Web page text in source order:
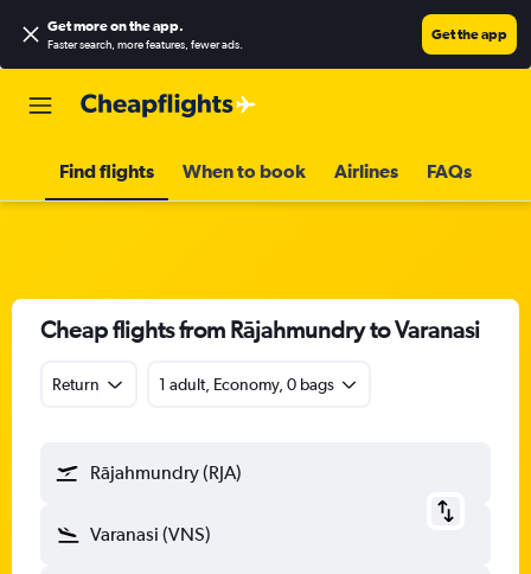
Get more on the app.
Faster search, more features, fewer ads.
Get the app
Find flights When to book Airlines FAQs
Cheap flights from Rājahmundry to Varanasi
Return 1 adult, Economy, 0 bags
Rājahmundry (RJA)
Varanasi (VNS)